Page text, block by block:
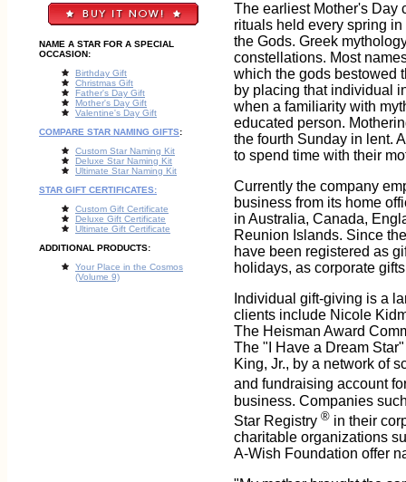
NAME A STAR FOR A SPECIAL
OCCASION:
Birthday Gift
Christmas Gift
Father's Day Gift
Mother's Day Gift
Valentine's Day Gift
COMPARE STAR NAMING GIFTS:
Custom Star Naming Kit
Deluxe Star Naming Kit
Ultimate Star Naming Kit
STAR GIFT CERTIFICATES:
Custom Gift Certificate
Deluxe Gift Certificate
Ultimate Gift Certificate
ADDITIONAL PRODUCTS:
Your Place in the Cosmos
(Volume 9)
The earliest Mother's Day
rituals held every spring
the Gods. Greek
constellations. Most
which the gods bestowed
by placing that individual
when a familiarity with
educated person.
the fourth Sunday in lent.
to spend time with their
Currently the company
business from its home
in Australia, Canada,
Reunion Islands. Since
have been registered as
holidays, as corporate
Individual gift-giving is a
clients include Nicole
The Heisman Award
The "I Have a Dream
King, Jr., by a network of
and fundraising account
business. Companies
Star Registry ® in their
charitable organizations
A-Wish Foundation offer